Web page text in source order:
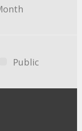
Public